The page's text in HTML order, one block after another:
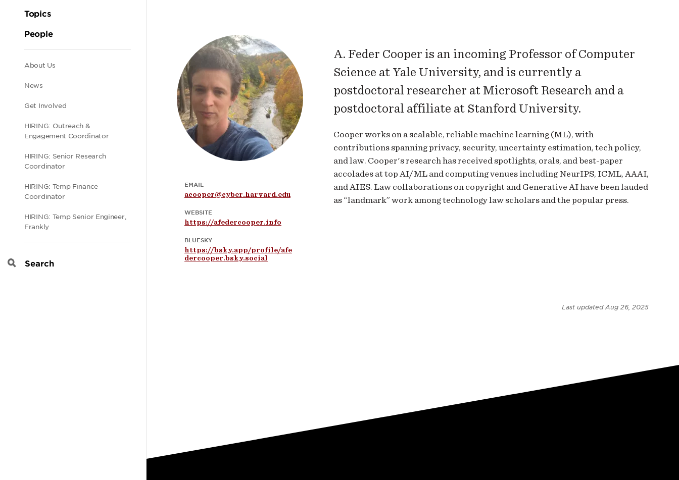
Topics
People
Secondary
navigation
About Us
News
Get Involved
HIRING: Outreach &
Engagement Coordinator
HIRING: Senior Research
Coordinator
HIRING: Temp Finance
Coordinator
HIRING: Temp Senior Engineer,
Frankly
Search
EMAIL
acooper@cyber.harvard.edu
WEBSITE
https://afedercooper.info
BLUESKY
https://bsky.app/profile/afe
dercooper.bsky.social
A. Feder Cooper is an incoming Professor of Computer
Science at Yale University, and is currently a
postdoctoral researcher at Microsoft Research and a
postdoctoral affiliate at Stanford University.
Cooper works on a scalable, reliable machine learning (ML), with
contributions spanning privacy, security, uncertainty estimation, tech policy,
and law. Cooper's research has received spotlights, orals, and best-paper
accolades at top AI/ML and computing venues including NeurIPS, ICML, AAAI,
and AIES. Law collaborations on copyright and Generative AI have been lauded
as “landmark” work among technology law scholars and the popular press.
Last updatedAug 26, 2025